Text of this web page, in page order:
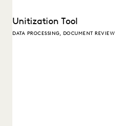
Unitization Tool
DATA PROCESSING, DOCUMENT REVIEW